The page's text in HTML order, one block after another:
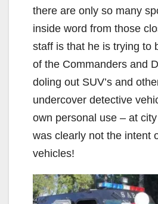
there are only so many
inside word from those
staff is that he is trying to
of the Commanders and
doling out SUV’s and
undercover detective
own personal use – at
was clearly not the intent
vehicles!